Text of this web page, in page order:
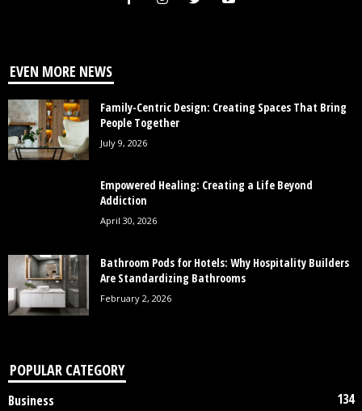
EVEN MORE NEWS
Family-Centric Design: Creating Spaces That Bring
People Together
July 9, 2026
Empowered Healing: Creating a Life Beyond
Addiction
April 30, 2026
Bathroom Pods for Hotels: Why Hospitality Builders
Are Standardizing Bathrooms
February 2, 2026
POPULAR CATEGORY
Business 134